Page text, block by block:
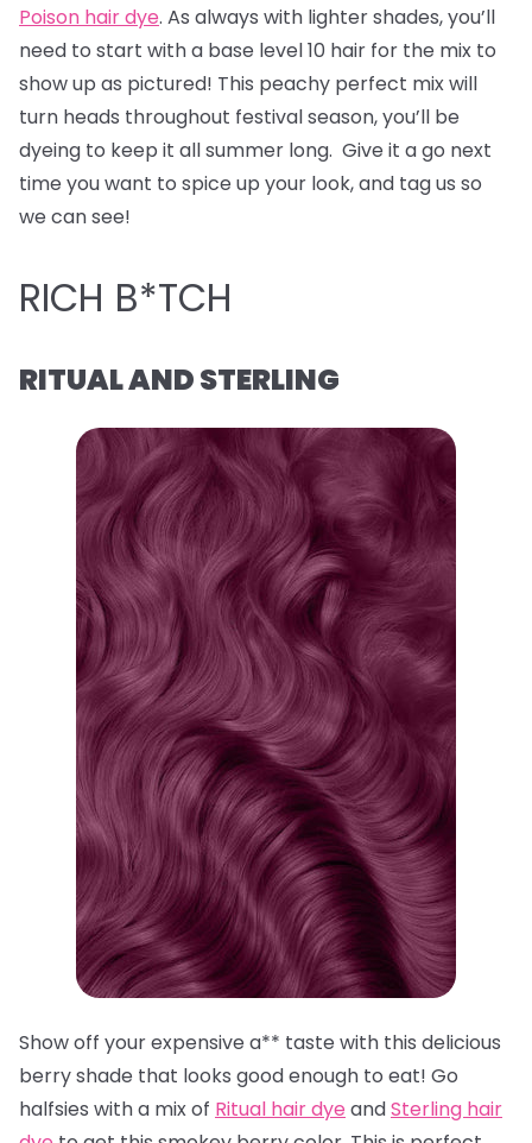
Poison hair dye. As always with lighter shades, you’ll
need to start with a base level 10 hair for the mix to
show up as pictured! This peachy perfect mix will
turn heads throughout festival season, you’ll be
dyeing to keep it all summer long. Give it a go next
time you want to spice up your look, and tag us so
we can see!
RICH B*TCH
RITUAL AND STERLING
Show off your expensive a** taste with this delicious
berry shade that looks good enough to eat! Go
halfsies with a mix of Ritual hair dye andSterling hair